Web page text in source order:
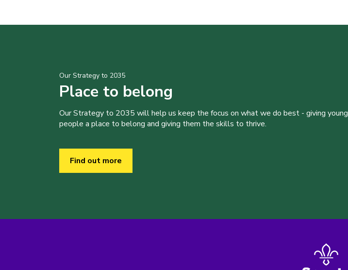
Our Strategy to 2035
Place to belong
Our Strategy to 2035 will help us keep the focus on what we do best - giving young
people a place to belong and giving them the skills to thrive.
Find out more